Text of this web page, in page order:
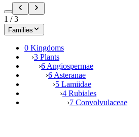
1 /3
Families
0 Kingdoms
›3 Plants
›6 Angiospermae
›6 Asteranae
›5 Lamiidae
›4 Rubiales
›7 Convolvulaceae